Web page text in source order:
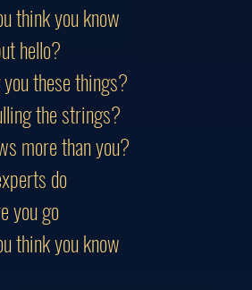
think you know
hello?
these things?
the strings?
more than you?
do
you go
think you know